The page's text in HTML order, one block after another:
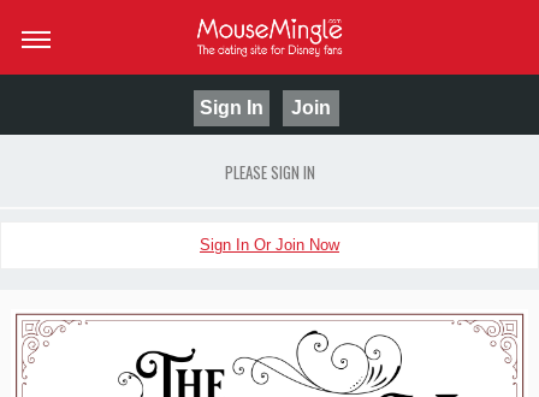
Sign In Join
PLEASE SIGN IN
Sign In Or Join Now